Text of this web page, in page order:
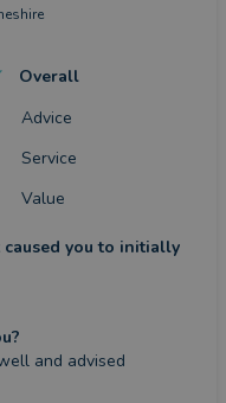
Overall
Advice
Service
Value
you to initially
and advised